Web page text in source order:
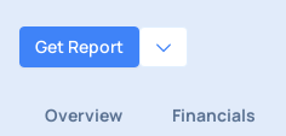
Get Report
Overview Financials